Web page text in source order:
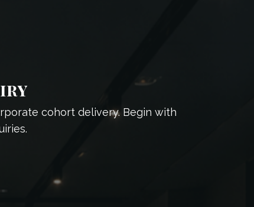
cohort delivery. Begin with